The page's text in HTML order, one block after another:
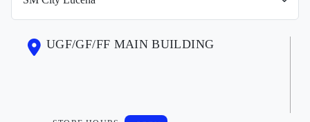
UGF/GF/FF MAIN BUILDING